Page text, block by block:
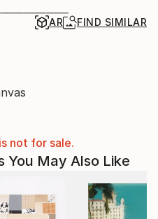
AR FIND SIMILAR
not for sale.
You May Also Like